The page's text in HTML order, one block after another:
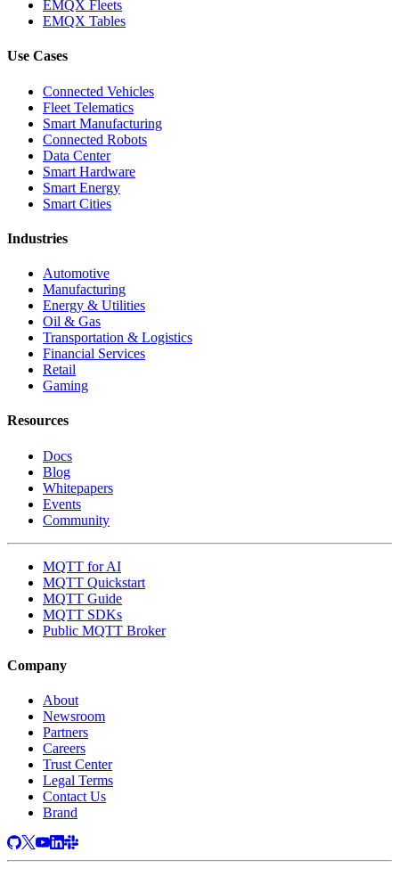
EMQX Fleets
EMQX Tables
Use Cases
Connected Vehicles
Fleet Telematics
Smart Manufacturing
Connected Robots
Data Center
Smart Hardware
Smart Energy
Smart Cities
Industries
Automotive
Manufacturing
Energy & Utilities
Oil & Gas
Transportation & Logistics
Financial Services
Retail
Gaming
Resources
Docs
Blog
Whitepapers
Events
Community
MQTT for AI
MQTT Quickstart
MQTT Guide
MQTT SDKs
Public MQTT Broker
Company
About
Newsroom
Partners
Careers
Trust Center
Legal Terms
Contact Us
Brand